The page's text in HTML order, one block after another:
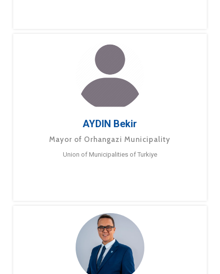
AYDIN Bekir
Mayor of Orhangazi Municipality
Union of Municipalities of Turkiye